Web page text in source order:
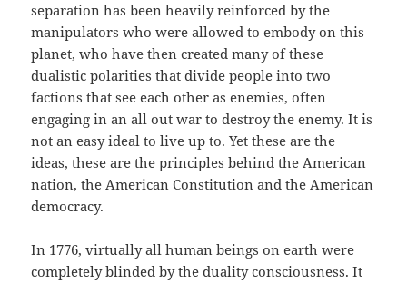
separation has been heavily reinforced by the
manipulators who were allowed to embody on this
planet, who have then created many of these
dualistic polarities that divide people into two
factions that see each other as enemies, often
engaging in an all out war to destroy the enemy. It is
not an easy ideal to live up to. Yet these are the
ideas, these are the principles behind the American
nation, the American Constitution and the American
democracy.
In 1776, virtually all human beings on earth were
completely blinded by the duality consciousness. It